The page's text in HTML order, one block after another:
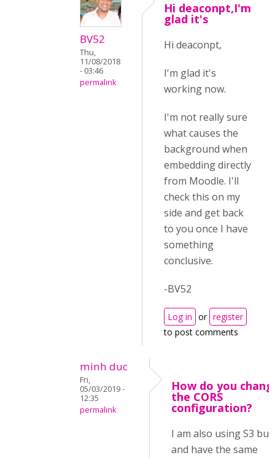
BV52
Thu,
11/08/2018
- 03:46
permalink
Hi deaconpt,I'm
glad it's
Hi deaconpt,
I'm glad it's
working now.
I'm not really sure
what causes the
background when
embedding directly
from Moodle. I'll
check this on my
side and get back
to you once I have
something
conclusive.
-BV52
Log in or register
to post comments
minh duc
Fri,
05/03/2019 -
12:35
permalink
How do you
the CORS
configuration?
I am also using S3
and have the same